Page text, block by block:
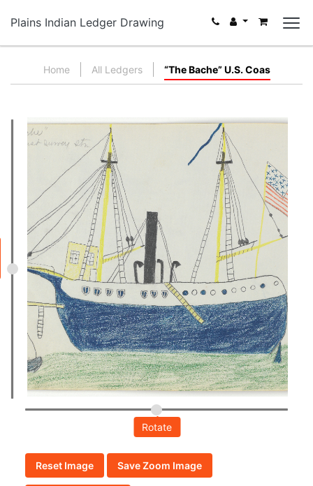
Plains Indian Ledger Drawing
Home All Ledgers “The Bache” U.S. Coas
Rotate
Reset Image Save Zoom Image